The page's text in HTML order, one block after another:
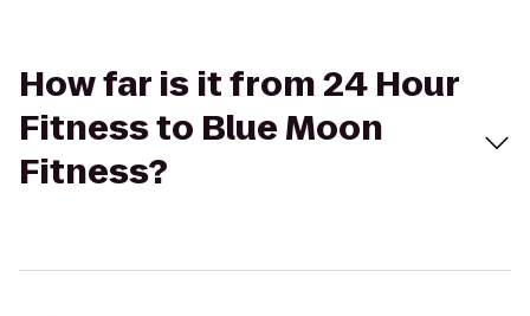
How far is it from 24 Hour
Fitness to Blue Moon
Fitness?